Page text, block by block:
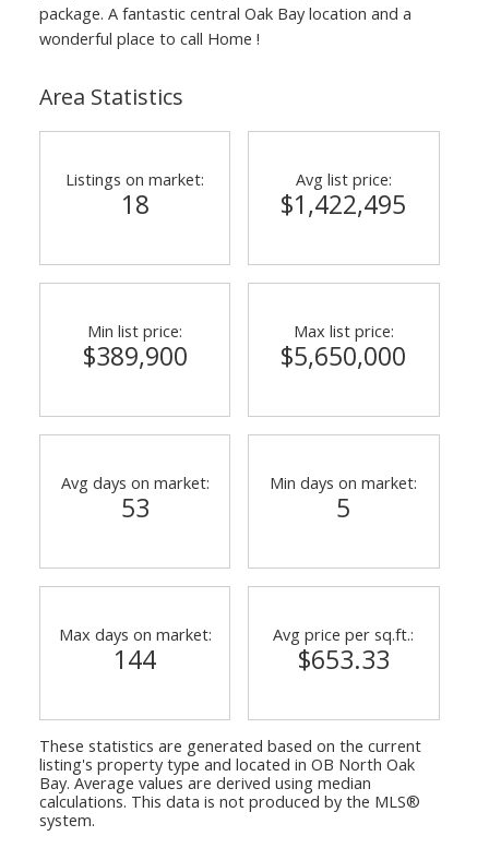
package. A fantastic central Oak Bay location and a
wonderful place to call Home !
Area Statistics
Listings on market:
18
Avg list price:
$1,422,495
Min list price:
$389,900
Max list price:
$5,650,000
Avg days on market:
53
Min days on market:
5
Max days on market:
144
Avg price per sq.ft.:
$653.33
These statistics are generated based on the current
listing's property type and located in OB North Oak
Bay. Average values are derived using median
calculations. This data is not produced by the MLS®
system.